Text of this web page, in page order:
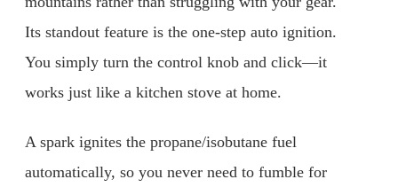
Its standout feature is the one-step auto ignition.
You simply turn the control knob and click—it
works just like a kitchen stove at home.
A spark ignites the propane/isobutane fuel
automatically, so you never need to fumble for